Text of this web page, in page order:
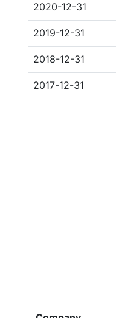
2020-12-31
2019-12-31
2018-12-31
2017-12-31